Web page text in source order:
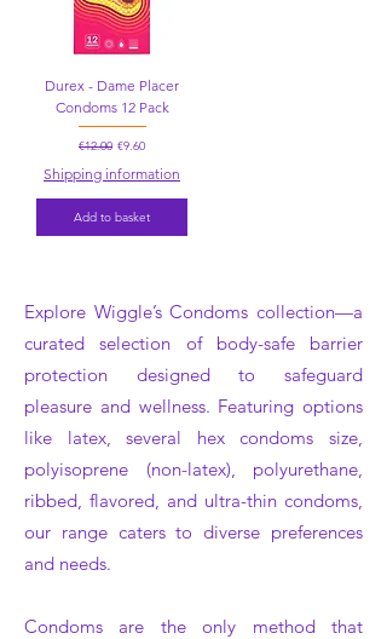
Durex - Dame Placer
Condoms 12 Pack
Regular Price
€12.00 Sale Price
€9.60
Shipping information
Add to basket
Explore Wiggle’s Condoms collection—a
curated selection of body-safe barrier
protection designed to safeguard
pleasure and wellness. Featuring options
like latex, several hex condoms size,
polyisoprene (non-latex), polyurethane,
ribbed, flavored, and ultra-thin condoms,
our range caters to diverse preferences
and needs.
Condoms are the only method that